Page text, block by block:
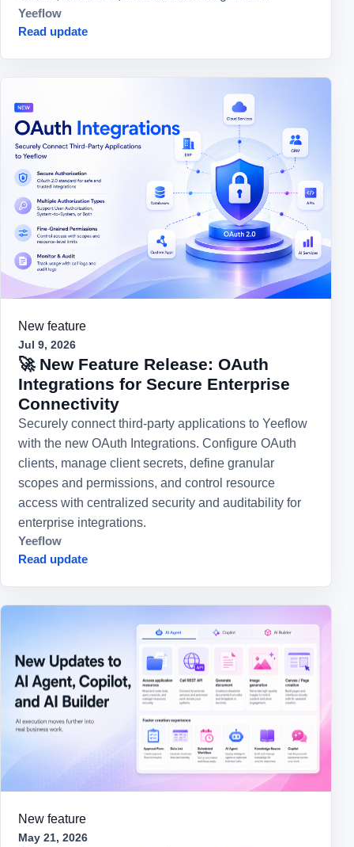
Yeeflow
Read update
New feature
Jul 9, 2026
🚀 New Feature Release: OAuth
Integrations for Secure Enterprise
Connectivity
Securely connect third-party applications to Yeeflow
with the new OAuth Integrations. Configure OAuth
clients, manage client secrets, define granular
scopes and permissions, and control resource
access with centralized security and auditability for
enterprise integrations.
Yeeflow
Read update
New feature
May 21, 2026